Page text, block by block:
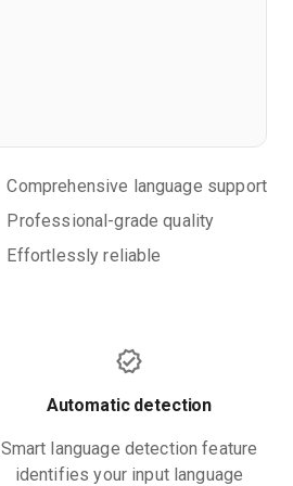
Comprehensive language support
Professional-grade quality
Effortlessly reliable
Automatic detection
Smart language detection feature
identifies your input language